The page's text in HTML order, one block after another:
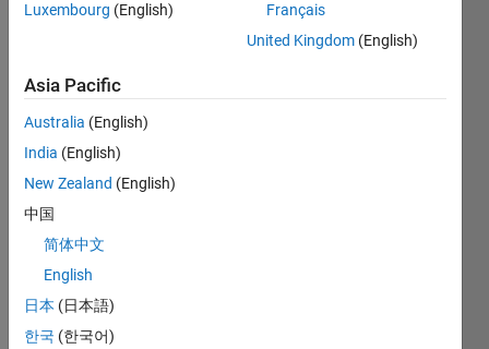
integer
2 can
be
expressed
as
of
two
numbers
in at
least
Luxembourg (English)
Français
United Kingdom (English)
Asia Pacific
Australia (English)
India (English)
New Zealand (English)
中国
简体中文
English
日本 (日本語)
한국 (한국어)